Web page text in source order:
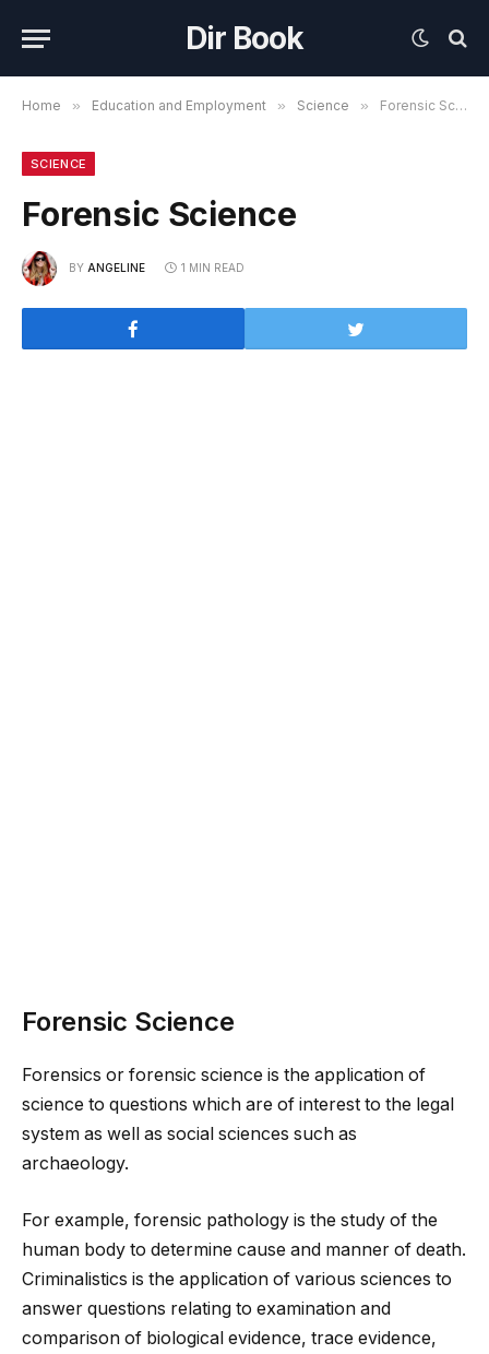
Dir Book
Home » Education and Employment » Science » Forensic Science
SCIENCE
Forensic Science
BY ANGELINE 1 MIN READ
Forensic Science
Forensics or forensic science is the application of
science to questions which are of interest to the legal
system as well as social sciences such as
archaeology.
For example, forensic pathology is the study of the
human body to determine cause and manner of death.
Criminalistics is the application of various sciences to
answer questions relating to examination and
comparison of biological evidence, trace evidence,